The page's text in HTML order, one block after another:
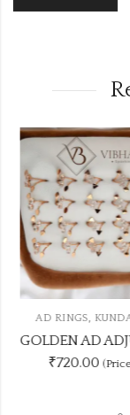
AD RINGS,
₹720.00(Price